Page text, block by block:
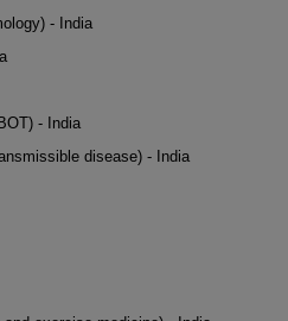
- India
- India
disease) - India